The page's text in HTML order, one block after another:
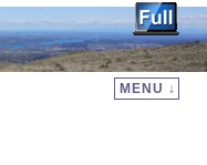
MENU ↓